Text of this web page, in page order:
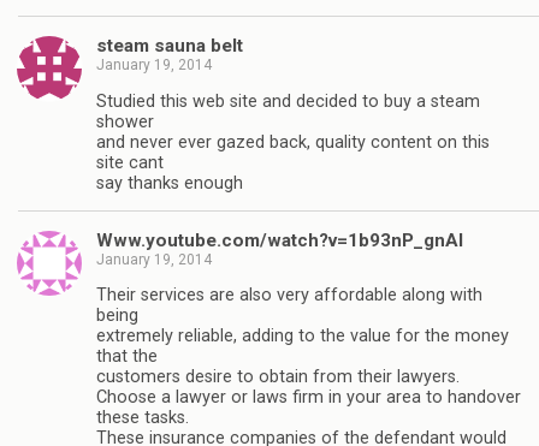
steam sauna belt
January 19, 2014
Studied this web site and decided to buy a steam
shower
and never ever gazed back, quality content on this
site cant
say thanks enough
Www.youtube.com/watch?v=1b93nP_gnAI
January 19, 2014
Their services are also very affordable along with
being
extremely reliable, adding to the value for the money
that the
customers desire to obtain from their lawyers.
Choose a lawyer or laws firm in your area to handover
these tasks.
These insurance companies of the defendant would